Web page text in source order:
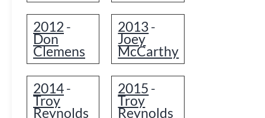
2012 -
Don
Clemens
2013-
Joey
McCarthy
2014-
Troy
Reynolds
2015 -
Troy
Reynolds